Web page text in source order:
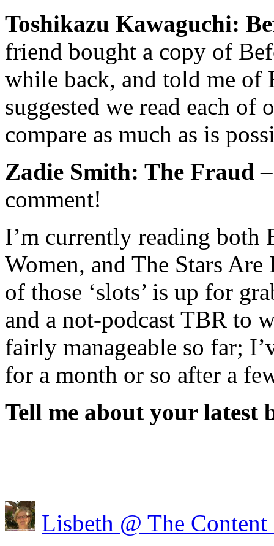
Toshikazu Kawaguchi:
friend bought a copy of
while back, and told me of
suggested we read each of
compare as much as is
Zadie Smith: The Fraud
comment!
I’m currently reading both
Women, and The Stars Are
of those ‘slots’ is up for
and a not-podcast TBR to
fairly manageable so far;
for a month or so after a
Tell me about your latest
Lisbeth @ The Content